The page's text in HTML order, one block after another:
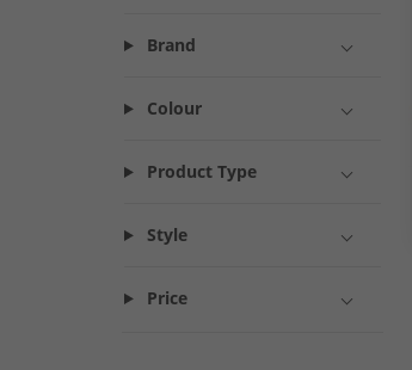
Brand
Colour
Product Type
Style
Price